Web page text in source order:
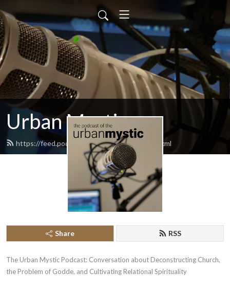
Urban Mystic
https://feed.podbean.com/urbanmystic/feed.xml
Share RSS
The Urban Mystic Podcast: Conversation about Deconstructing Church,
the Problem of Godde, and Cultivating Relational Spirituality